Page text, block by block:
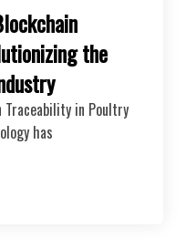
the
Traceability in Poultry
has